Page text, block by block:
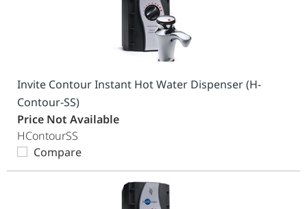
Invite Contour Instant Hot Water Dispenser (H-
Contour-SS)
Price Not Available
HContourSS
Compare